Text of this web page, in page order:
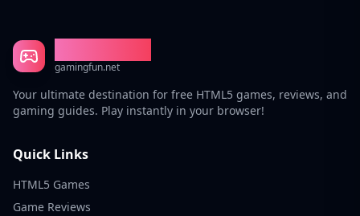
gamingfun.net
Your ultimate destination for free HTML5 games, reviews, and
gaming guides. Play instantly in your browser!
Quick Links
HTML5 Games
Game Reviews